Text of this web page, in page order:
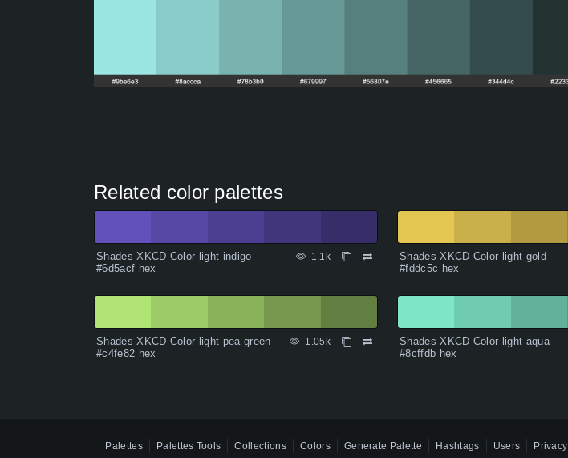
Related color palettes
Shades XKCD Color light indigo
#6d5acf hex
1.1k
Shades XKCD Color light gold
#fddc5c hex
Shades XKCD Color light pea green
#c4fe82 hex
1.05k
Shades XKCD Color light aqua
#8cffdb hex
Palettes Palettes Tools Collections Colors Generate Palette Hashtags Users Privacy